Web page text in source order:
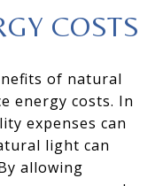
COSTS
of natural
energy costs. In
expenses can
light can
allowing